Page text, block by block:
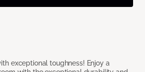
exceptional toughness! Enjoy a